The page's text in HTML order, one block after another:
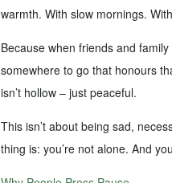
warmth. With slow mornings.
Because when friends and
somewhere to go that honours
isn’t hollow – just peaceful.
This isn’t about being sad,
thing is: you’re not alone. And